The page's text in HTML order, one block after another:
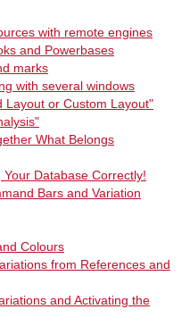
with remote engines
and Powerbases
marks
with several windows
Layout or Custom Layout"
What Belongs
Database Correctly!
Bars and Variation
Colours
from References and
and Activating the